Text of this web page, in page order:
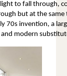
to fall through,
but at the
70s invention, a
modern